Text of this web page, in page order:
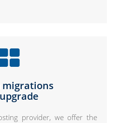
migrations
provider, we offer the